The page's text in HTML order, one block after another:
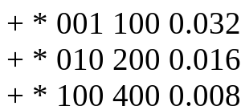
+ * 001 100 0.032
+ * 010 200 0.016
+ * 100 400 0.008